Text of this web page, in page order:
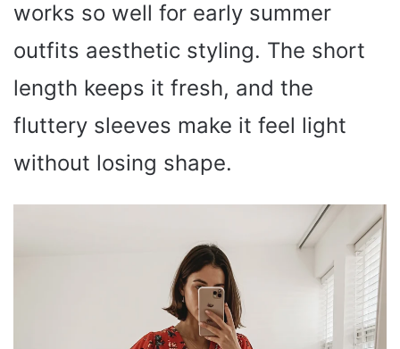
works so well for early summer
outfits aesthetic styling. The short
length keeps it fresh, and the
fluttery sleeves make it feel light
without losing shape.